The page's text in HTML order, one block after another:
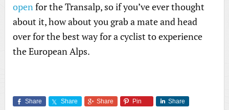
openfor the Transalp, so if you’ve ever thought
about it, how about you grab a mate and head
over for the best way for a cyclist to experience
the European Alps.
Share Share Share Pin Share